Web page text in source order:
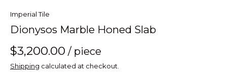
Imperial Tile
Dionysos Marble Honed Slab
$3,200.00 / piece
Shipping calculated at checkout.